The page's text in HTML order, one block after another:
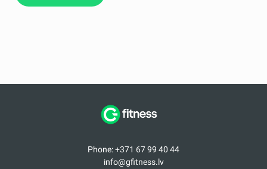
Phone: +371 67 99 40 44
info@gfitness.lv